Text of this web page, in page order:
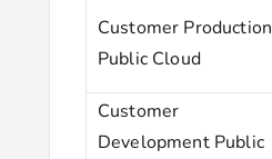
Customer Production
Public Cloud
Customer
Development Public